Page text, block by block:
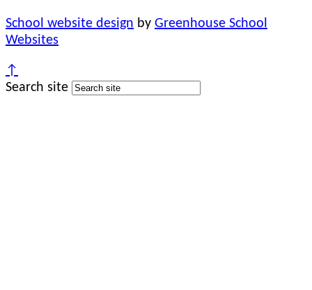
School website design by Greenhouse School
Websites
↑
Search site